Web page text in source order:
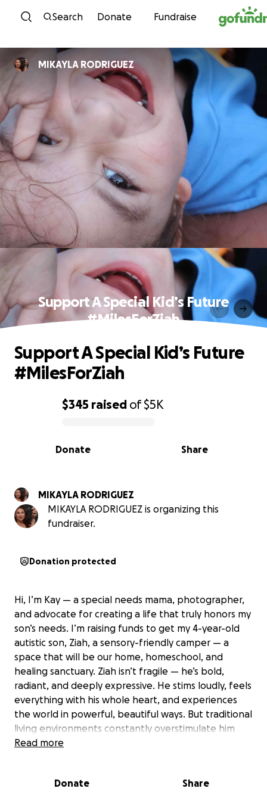
Skip to content
Search Donate Fundraise
MIKAYLA RODRIGUEZ
Support A Special Kid’s Future
#MilesForZiah
0% complete
$345 raised of$5K
Share
Donate
Support A Special Kid’s Future
#MilesForZiah
MIKAYLA RODRIGUEZ
MIKAYLA RODRIGUEZ is organizing this
fundraiser.
Donation protected
Hi, I’m Kay — a special needs mama, photographer,
and advocate for creating a life that truly honors my
son’s needs. I’m raising funds to get my 4-year-old
autistic son, Ziah, a sensory-friendly camper — a
space that will be our home, homeschool, and
healing sanctuary. Ziah isn’t fragile — he’s bold,
radiant, and deeply expressive. He stims loudly, feels
everything with his whole heart, and experiences
the world in powerful, beautiful ways. But traditional
living environments constantly overstimulate him
and ask him to be smaller than he is. Outdoors, in
connected to who he truly is. This camper will give
Read more
Donate Share